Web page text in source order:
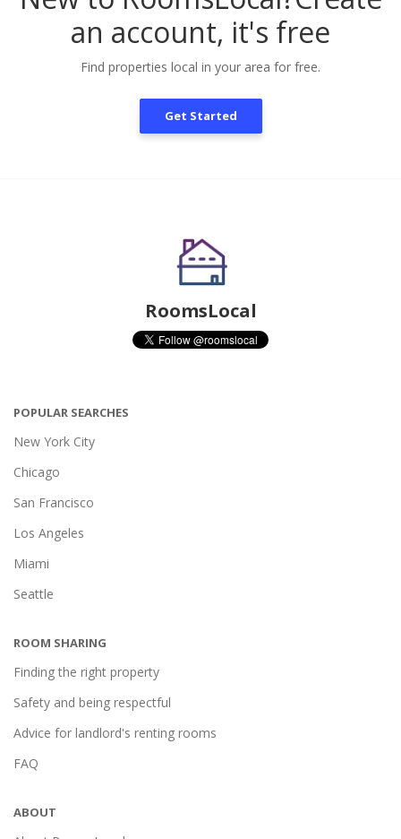
an account, it's free
Find properties local in your area for free.
Get Started
RoomsLocal
POPULAR SEARCHES
New York City
Chicago
San Francisco
Los Angeles
Miami
Seattle
ROOM SHARING
Finding the right property
Safety and being respectful
Advice for landlord's renting rooms
FAQ
ABOUT